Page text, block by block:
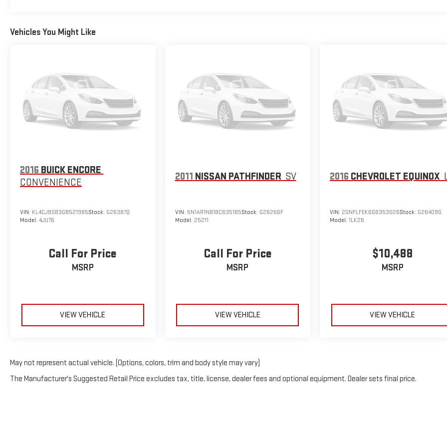
Vehicles You Might Like
2016 BUICK ENCORE
CONVENIENCE
VIN: KL4CJBSB3GB521985Stock: G26387Q
Model: 4JU76
Call For Price
MSRP
VIEW VEHICLE
2011 NISSAN PATHFINDER SV
VIN: 5N1AR1NB1BC635185Stock: G26266F
Model: 25211
Call For Price
MSRP
VIEW VEHICLE
2016 CHEVROLET EQUINOX
VIN: 2GNFLFEK6G6353026Stock: G26409G
Model:1LK26
$10,488
MSRP
VIEW VEHICLE
May not represent actual vehicle. (Options, colors, trim and body style may vary)
The Manufacturer's Suggested Retail Price excludes tax, title, license, dealer fees and optional equipment. Dealer sets final price.